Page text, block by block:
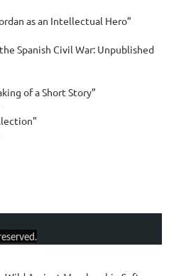
as an Intellectual Hero”
Spanish Civil War: Unpublished
of a Short Story”